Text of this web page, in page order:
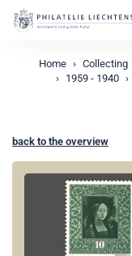
Home Collecting
1959 - 1940
back to the overview